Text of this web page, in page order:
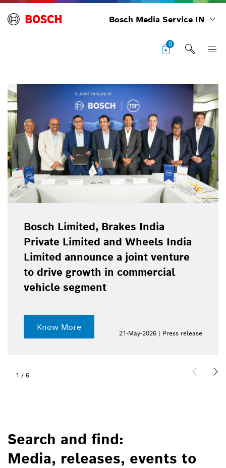
Bosch Media Service IN
0
Bosch Limited, Brakes India
Private Limited and Wheels India
Limited announce a joint venture
to drive growth in commercial
vehicle segment
Know More
21-May-2026 | Press release
1 / 6
Search and find:
Media, releases, events to